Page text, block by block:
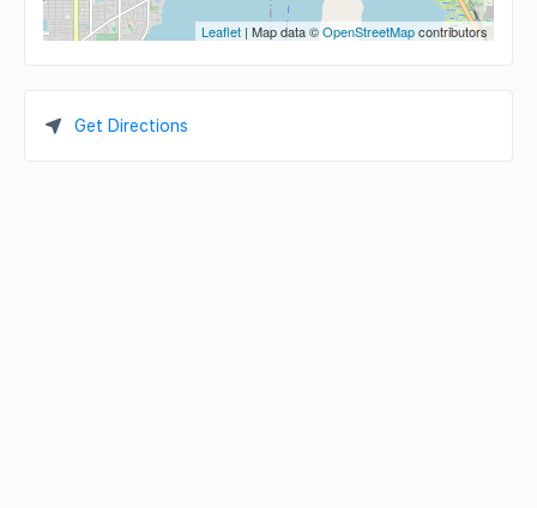
Leaflet | Map data ©OpenStreetMapcontributors
Get Directions